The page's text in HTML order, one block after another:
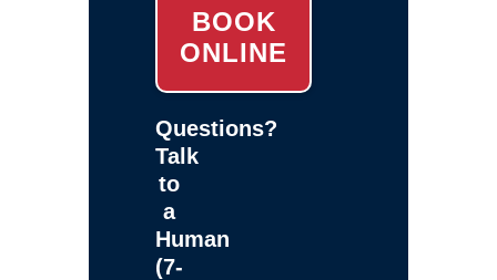
BOOK
ONLINE
Questions?
Talk
to
a
Human
(7-